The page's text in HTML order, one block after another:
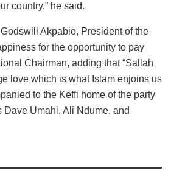
country,” he said.
Akpabio, President of the
for the opportunity to pay
Chairman, adding that “Sallah
love which is what Islam enjoins us
to the Keffi home of the party
Dave Umahi, Ali Ndume, and